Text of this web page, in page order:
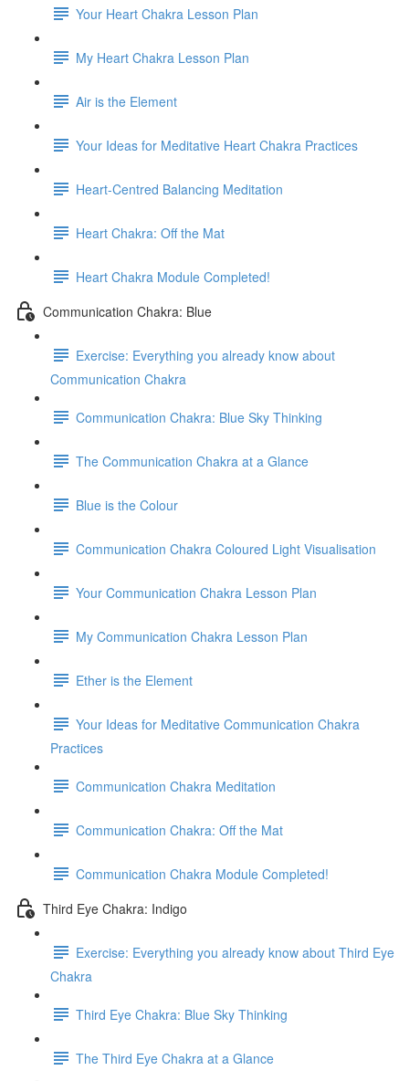
Your Heart Chakra Lesson Plan
My Heart Chakra Lesson Plan
Air is the Element
Your Ideas for Meditative Heart Chakra Practices
Heart-Centred Balancing Meditation
Heart Chakra: Off the Mat
Heart Chakra Module Completed!
Communication Chakra: Blue
Exercise: Everything you already know about
Communication Chakra
Communication Chakra: Blue Sky Thinking
The Communication Chakra at a Glance
Blue is the Colour
Communication Chakra Coloured Light Visualisation
Your Communication Chakra Lesson Plan
My Communication Chakra Lesson Plan
Ether is the Element
Your Ideas for Meditative Communication Chakra
Practices
Communication Chakra Meditation
Communication Chakra: Off the Mat
Communication Chakra Module Completed!
Third Eye Chakra: Indigo
Exercise: Everything you already know about Third Eye
Chakra
Third Eye Chakra: Blue Sky Thinking
The Third Eye Chakra at a Glance